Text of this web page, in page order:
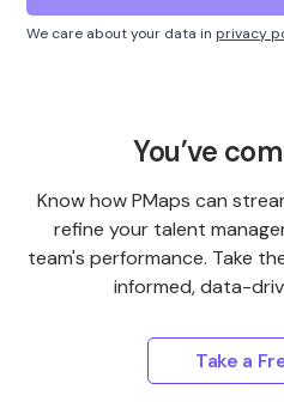
We care about your data in privacy
You’ve
Know how PMaps can
refine your talent
team's performance. Take
informed, data-
Take a